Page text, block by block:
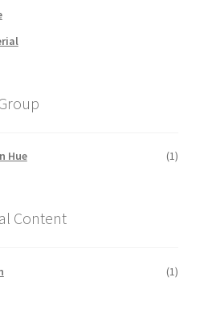
Hue (1)
Content
(1)